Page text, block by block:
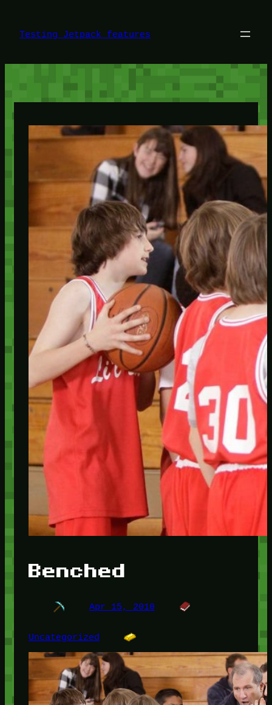
content
Testing Jetpack features
Benched
Apr 15, 2010
Uncategorized